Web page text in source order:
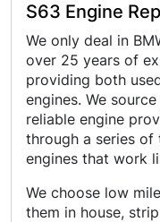
S63 Engine
We only deal in
over 25 years of
providing both
engines. We
reliable engine
through a series of
engines that work
We choose low
them in house,